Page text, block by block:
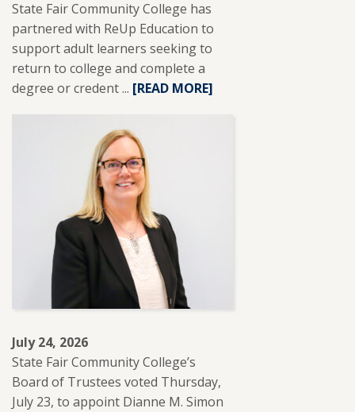
State Fair Community College has
partnered with ReUp Education to
support adult learners seeking to
return to college and complete a
degree or credent ... READ
ABOUT
SFCC
PARTNERS
WITH
REUP
EDUCATION
TO
SUPPORT
ADULT
LEARNERS.
[READ MORE]
July 24, 2026
State Fair Community College’s
Board of Trustees voted Thursday,
July 23, to appoint Dianne M. Simon